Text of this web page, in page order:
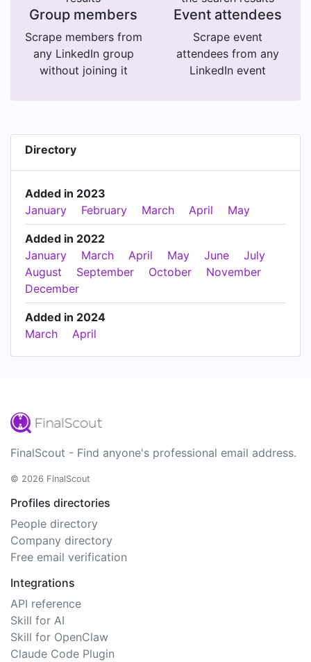
Group members
Scrape members from
any LinkedIn group
without joining it
Event attendees
Scrape event
attendees from any
LinkedIn event
Directory
Added in 2023
January
February March April May
Added in 2022
January
March April May June
July
August
September October
November
December
Added in 2024
March
April
FinalScout - Find anyone's professional email address.
© 2026 FinalScout
Profiles directories
People directory
Company directory
Free email verification
Integrations
API reference
Skill for AI
Skill for OpenClaw
Claude Code Plugin